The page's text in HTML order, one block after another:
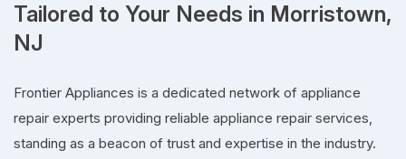
Tailored to Your Needs in Morristown,
NJ
Frontier Appliances is a dedicated network of appliance
repair experts providing reliable appliance repair services,
standing as a beacon of trust and expertise in the industry.